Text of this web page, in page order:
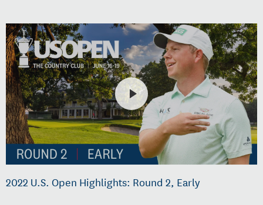
2022 U.S. Open Highlights: Round 2, Early